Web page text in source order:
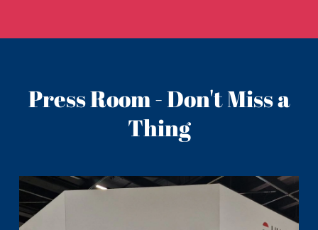
Press Room - Don't Miss a
Thing